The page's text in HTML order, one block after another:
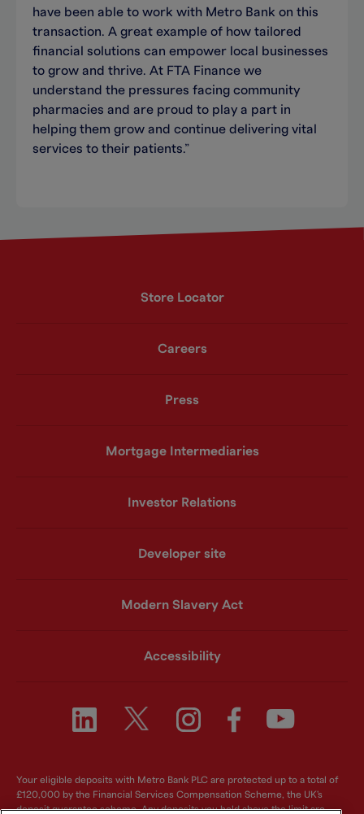
have been able to work with Metro Bank on this
transaction. A great example of how tailored
financial solutions can empower local businesses
to grow and thrive. At FTA Finance we
understand the pressures facing community
pharmacies and are proud to play a part in
helping them grow and continue delivering vital
services to their patients.”
Store Locator
Careers
Press
Mortgage Intermediaries
Investor Relations
Developer site
Modern Slavery Act
Accessibility
Your eligible deposits with Metro Bank PLC are protected up to a total of
£120,000 by the Financial Services Compensation Scheme, the UK's
deposit guarantee scheme. Any deposits you hold above the limit are